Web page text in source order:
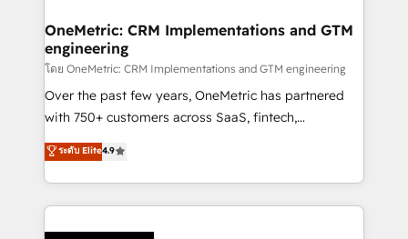
Reporting & Analytics · GTM Architecture · Sales &
Marketing Enablement If you’re ready to elevate
HubSpot from “just your CRM” to your growth
infrastructure—let’s talk.
OneMetric: CRM Implementations and GTM
engineering
โดย OneMetric: CRM Implementations and GTM engineering
Over the past few years, OneMetric has partnered
with 750+ customers across SaaS, fintech,
healthcare, real estate, and other industries. With
150+ HubSpot-certified experts, we deliver scalable
solutions to complex GTM and RevOps challenges.
Our Expertise 🔹 Onboarding & Implementation:
ระดับ Elite4.9